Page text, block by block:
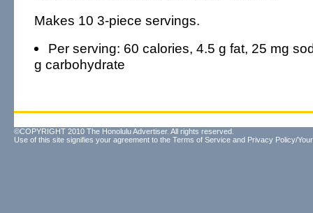
Makes 10 3-piece servings.
Per serving: 60 calories, 4.5 g fat, 25 mg
g carbohydrate
©COPYRIGHT 2010 The Honolulu Advertiser. All rights reserved.
Use of this site signifies your agreement to the Terms of Service and Privacy Policy/